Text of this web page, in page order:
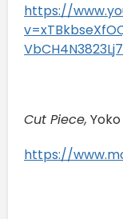
https://
Cut Piece,
https://